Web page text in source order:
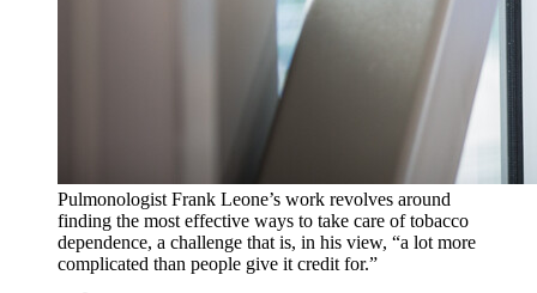
Pulmonologist Frank Leone’s work revolves around
finding the most effective ways to take care of tobacco
dependence, a challenge that is, in his view, “a lot more
complicated than people give it credit for.”